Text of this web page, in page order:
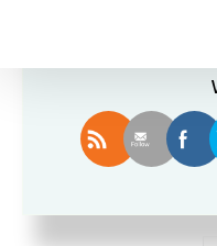
Sort by
Enjoy this